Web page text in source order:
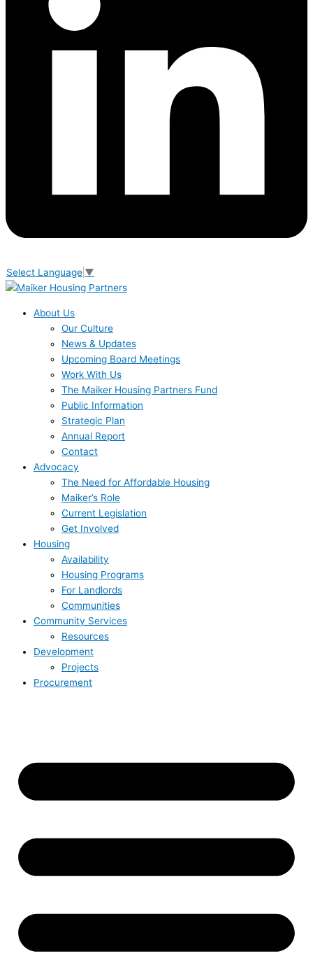
Select Language ▼
About Us
Our Culture
News & Updates
Upcoming Board Meetings
Work With Us
The Maiker Housing Partners Fund
Public Information
Strategic Plan
Annual Report
Contact
Advocacy
The Need for Affordable Housing
Maiker’s Role
Current Legislation
Get Involved
Housing
Availability
Housing Programs
For Landlords
Communities
Community Services
Resources
Development
Projects
Procurement